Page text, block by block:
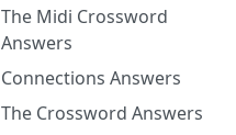
The Midi Crossword
Answers
Connections Answers
The Crossword Answers